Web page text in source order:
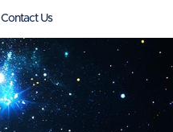
Contact Us